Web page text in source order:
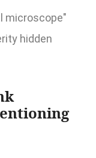
microscope"
hidden